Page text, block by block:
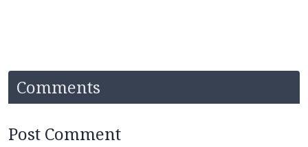
Comments
Post Comment